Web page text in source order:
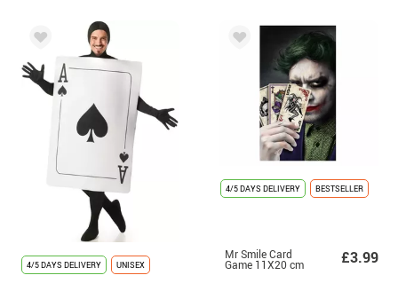
4/5 DAYS DELIVERY UNISEX
4/5 DAYS DELIVERY BESTSELLER
Mr Smile Card
Game 11X20 cm £3.99